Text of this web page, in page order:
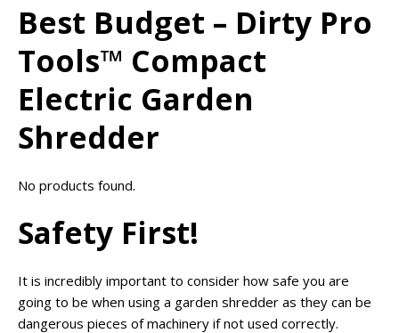
Best Budget – Dirty Pro
Tools™ Compact
Electric Garden
Shredder
No products found.
Safety First!
It is incredibly important to consider how safe you are
going to be when using a garden shredder as they can be
dangerous pieces of machinery if not used correctly.